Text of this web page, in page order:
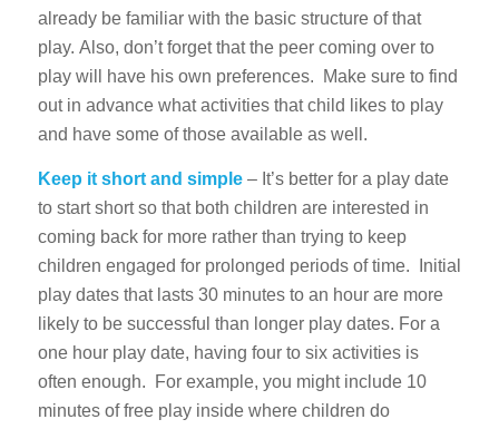
already be familiar with the basic structure of that
play. Also, don’t forget that the peer coming over to
play will have his own preferences. Make sure to find
out in advance what activities that child likes to play
and have some of those available as well.
Keep it short and simple– It’s better for a play date
to start short so that both children are interested in
coming back for more rather than trying to keep
children engaged for prolonged periods of time. Initial
play dates that lasts 30 minutes to an hour are more
likely to be successful than longer play dates. For a
one hour play date, having four to six activities is
often enough. For example, you might include 10
minutes of free play inside where children do